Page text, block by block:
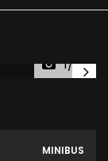
1/23
MINIBUS